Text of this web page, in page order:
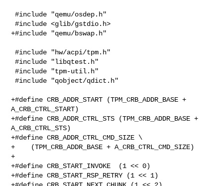
#include "qemu/osdep.h"
#include <glib/gstdio.h>
+#include "qemu/bswap.h"
#include "hw/acpi/tpm.h"
#include "libqtest.h"
#include "tpm-util.h"
#include "qobject/qdict.h"
+#define CRB_ADDR_START (TPM_CRB_ADDR_BASE +
A_CRB_CTRL_START)
+#define CRB_ADDR_CTRL_STS (TPM_CRB_ADDR_BASE +
A_CRB_CTRL_STS)
+#define CRB_ADDR_CTRL_CMD_SIZE \
+    (TPM_CRB_ADDR_BASE + A_CRB_CTRL_CMD_SIZE)
+
+#define CRB_START_INVOKE  (1 << 0)
+#define CRB_START_RSP_RETRY (1 << 1)